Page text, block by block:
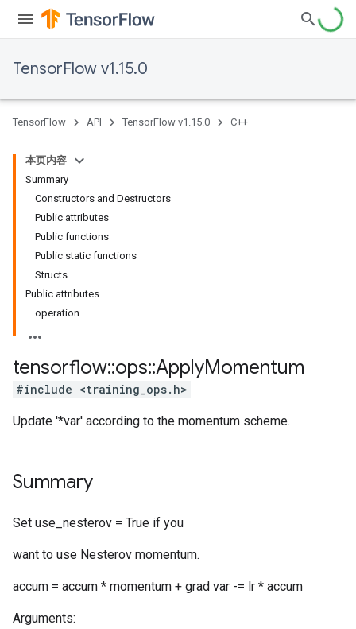
TensorFlow v1.15.0
TensorFlow API TensorFlow v1.15.0 C++
本页内容
Summary
Constructors and Destructors
Public attributes
Public functions
Public static functions
Structs
Public attributes
operation
tensorflow::ops::ApplyMomentum
#include <training_ops.h>
Update '*var' according to the momentum scheme.
Summary
Set use_nesterov = True if you
want to use Nesterov momentum.
accum = accum * momentum + grad var -= lr * accum
Arguments: